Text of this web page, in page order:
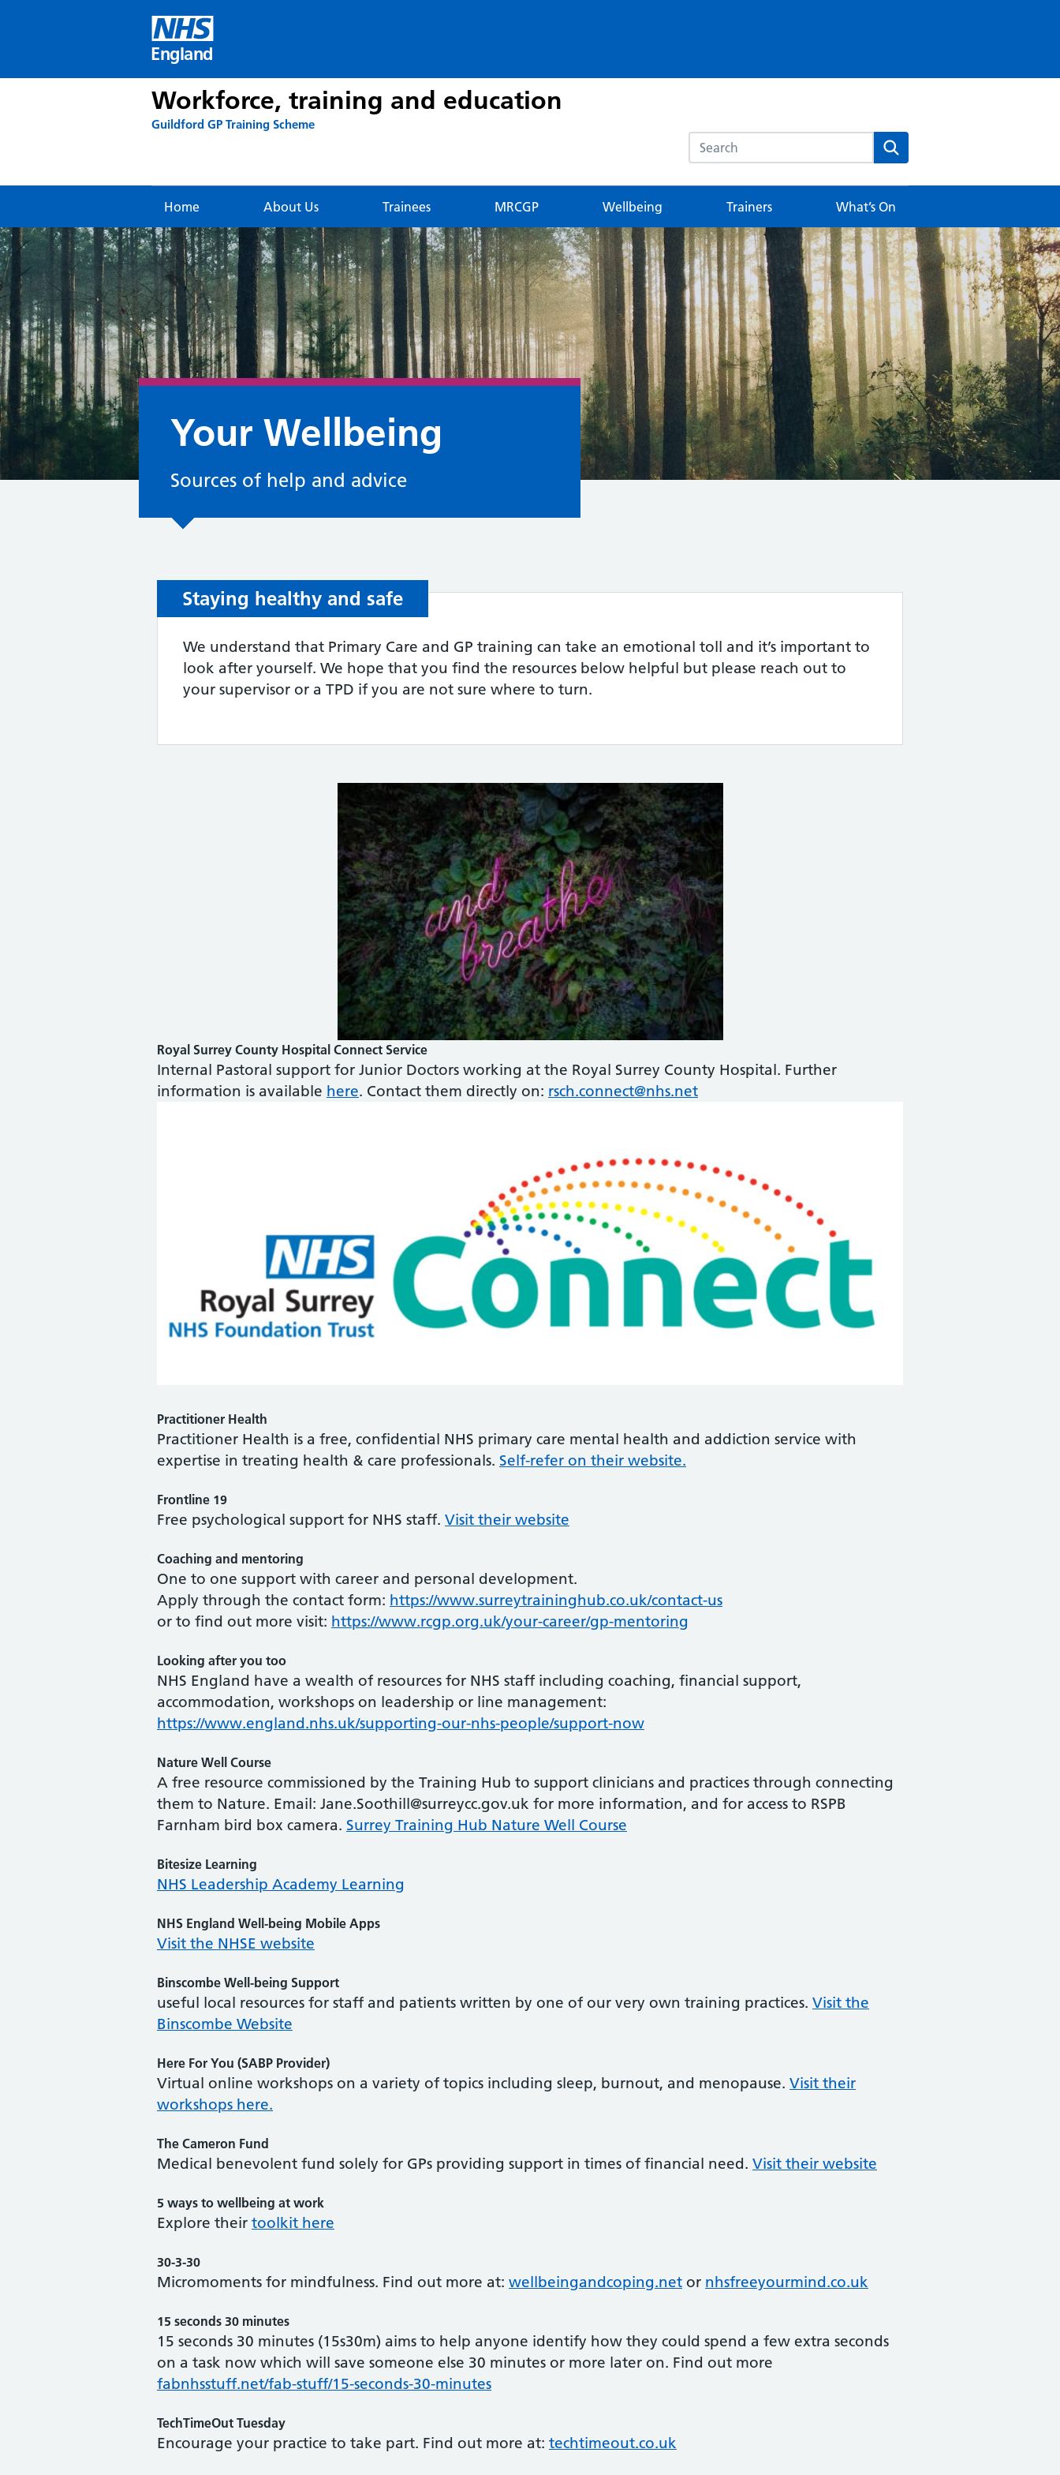
England
Workforce, training and education
Guildford GP Training Scheme Search this website Search
Home About Us Trainees MRCGP Wellbeing Trainers What’s On
Your Wellbeing
Sources of help and advice
Staying healthy and safe
We understand that Primary Care and GP training can take an emotional toll and it’s important to
look after yourself. We hope that you find the resources below helpful but please reach out to
your supervisor or a TPD if you are not sure where to turn.
Royal Surrey County Hospital Connect Service
Internal Pastoral support for Junior Doctors working at the Royal Surrey County Hospital. Further
information is available here. Contact them directly on: rsch.connect@nhs.net
Practitioner Health
Practitioner Health is a free, confidential NHS primary care mental health and addiction service with
expertise in treating health & care professionals. Self-refer on their website.
Frontline 19
Free psychological support for NHS staff. Visit their website
Coaching and mentoring
One to one support with career and personal development.
Apply through the contact form: https://www.surreytraininghub.co.uk/contact-us
or to find out more visit: https://www.rcgp.org.uk/your-career/gp-mentoring
Looking after you too
NHS England have a wealth of resources for NHS staff including coaching, financial support,
accommodation, workshops on leadership or line management:
https://www.england.nhs.uk/supporting-our-nhs-people/support-now
Nature Well Course
A free resource commissioned by the Training Hub to support clinicians and practices through connecting
them to Nature. Email: Jane.Soothill@surreycc.gov.uk for more information, and for access to RSPB
Farnham bird box camera. Surrey Training Hub Nature Well Course
Bitesize Learning
NHS Leadership Academy Learning
NHS England Well-being Mobile Apps
Visit the NHSE website
Binscombe Well-being Support
useful local resources for staff and patients written by one of our very own training practices. Visit the
Binscombe Website
Here For You (SABP Provider)
Virtual online workshops on a variety of topics including sleep, burnout, and menopause. Visit their
workshops here.
The Cameron Fund
Medical benevolent fund solely for GPs providing support in times of financial need. Visit their website
5 ways to wellbeing at work
Explore their toolkit here
30-3-30
Micromoments for mindfulness. Find out more at: wellbeingandcoping.net or nhsfreeyourmind.co.uk
15 seconds 30 minutes
15 seconds 30 minutes (15s30m) aims to help anyone identify how they could spend a few extra seconds
on a task now which will save someone else 30 minutes or more later on. Find out more
fabnhsstuff.net/fab-stuff/15-seconds-30-minutes
TechTimeOut Tuesday
Encourage your practice to take part. Find out more at: techtimeout.co.uk